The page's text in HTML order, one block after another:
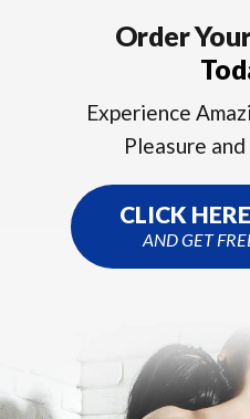
Order
Experience
Pleasure
CLICK
AND GET